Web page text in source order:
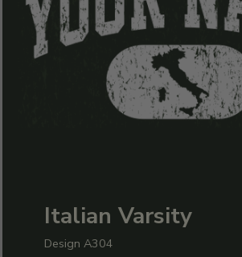
Italian Varsity
Design A304